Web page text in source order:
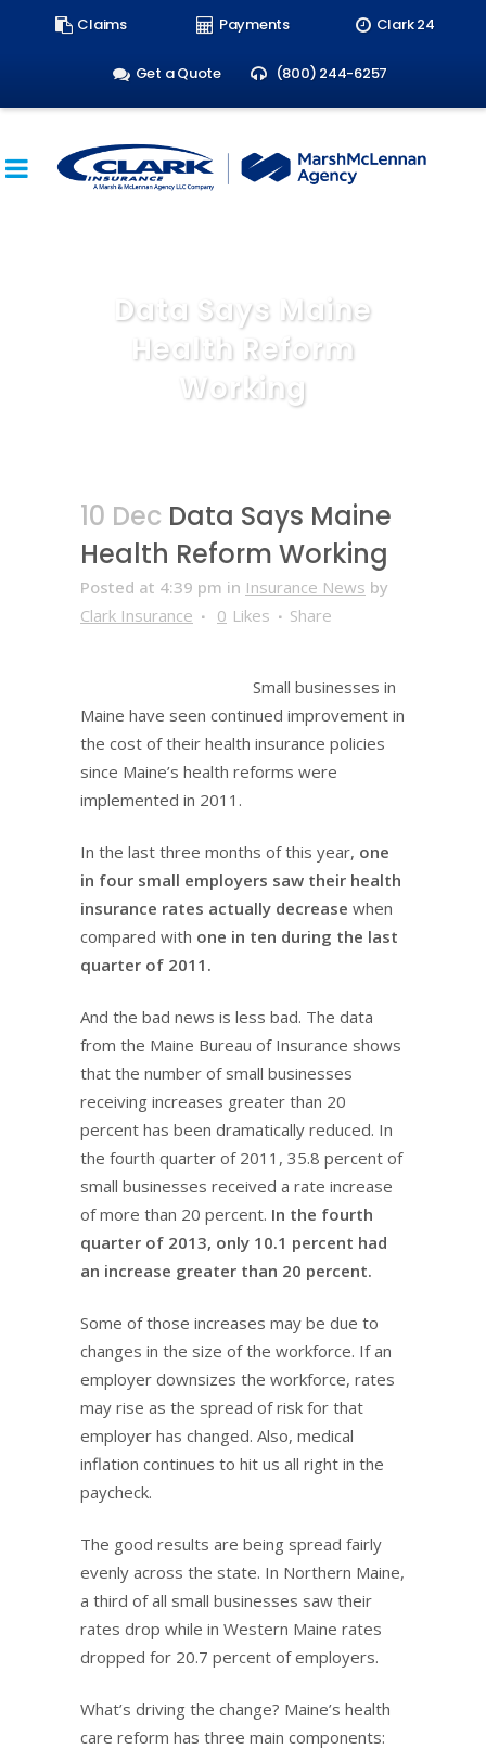
Claims Payments Clark 24
Get a Quote (800) 244-6257
Data Says Maine
Health Reform
Working
10 Dec Data Says Maine
Health Reform Working
Posted at 4:39 pm in Insurance News by
Clark Insurance
0 Likes Share
Small businesses in
Maine have seen continued improvement in
the cost of their health insurance policies
since Maine’s health reforms were
implemented in 2011.
In the last three months of this year, one
in four small employers saw their health
insurance rates actually decrease when
compared with one in ten during the last
quarter of 2011.
And the bad news is less bad. The data
from the Maine Bureau of Insurance shows
that the number of small businesses
receiving increases greater than 20
percent has been dramatically reduced. In
the fourth quarter of 2011, 35.8 percent of
small businesses received a rate increase
of more than 20 percent. In the fourth
quarter of 2013, only 10.1 percent had
an increase greater than 20 percent.
Some of those increases may be due to
changes in the size of the workforce. If an
employer downsizes the workforce, rates
may rise as the spread of risk for that
employer has changed. Also, medical
inflation continues to hit us all right in the
paycheck.
The good results are being spread fairly
evenly across the state. In Northern Maine,
a third of all small businesses saw their
rates drop while in Western Maine rates
dropped for 20.7 percent of employers.
What’s driving the change? Maine’s health
care reform has three main components: